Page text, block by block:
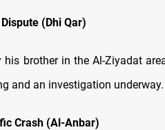
(Dhi Qar)
brother in the Al-Ziyadat
and an investigation underway.
Crash (Al-Anbar)